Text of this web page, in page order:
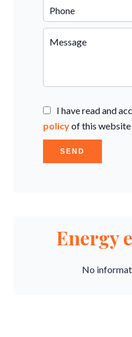
I have read and
policyof this website
SEND
Energy
No